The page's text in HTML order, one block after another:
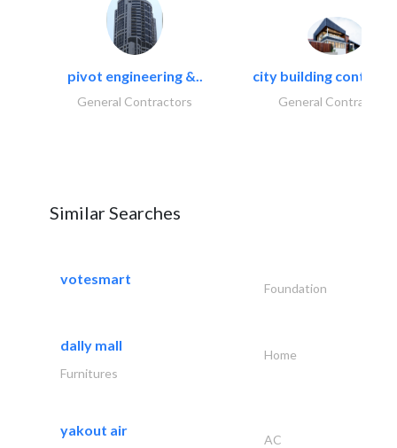
pivot engineering &..
General Contractors
city building
General Contractors
Similar Searches
votesmart
Foundation
dally mall
Home
Furnitures
yakout air
AC